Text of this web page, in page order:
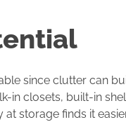
since clutter can
in closets, built-in
storage finds it